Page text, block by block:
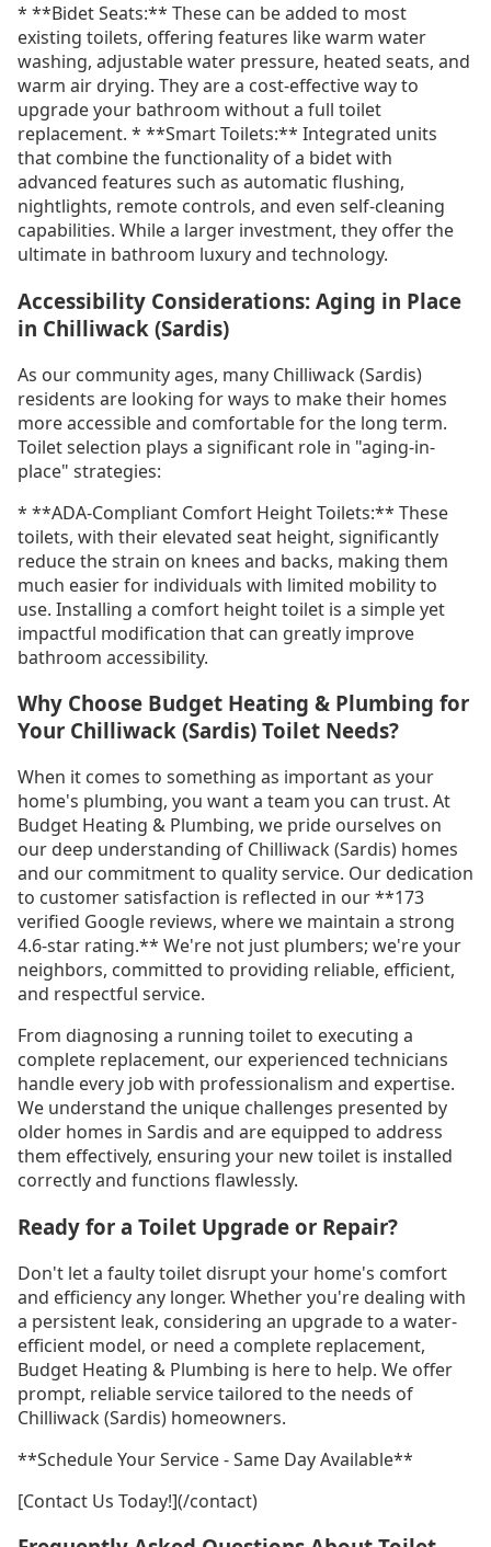
* **Bidet Seats:** These can be added to most
existing toilets, offering features like warm water
washing, adjustable water pressure, heated seats, and
warm air drying. They are a cost-effective way to
upgrade your bathroom without a full toilet
replacement. * **Smart Toilets:** Integrated units
that combine the functionality of a bidet with
advanced features such as automatic flushing,
nightlights, remote controls, and even self-cleaning
capabilities. While a larger investment, they offer the
ultimate in bathroom luxury and technology.
Accessibility Considerations: Aging in Place
in Chilliwack (Sardis)
As our community ages, many Chilliwack (Sardis)
residents are looking for ways to make their homes
more accessible and comfortable for the long term.
Toilet selection plays a significant role in "aging-in-
place" strategies:
* **ADA-Compliant Comfort Height Toilets:** These
toilets, with their elevated seat height, significantly
reduce the strain on knees and backs, making them
much easier for individuals with limited mobility to
use. Installing a comfort height toilet is a simple yet
impactful modification that can greatly improve
bathroom accessibility.
Why Choose Budget Heating & Plumbing for
Your Chilliwack (Sardis) Toilet Needs?
When it comes to something as important as your
home's plumbing, you want a team you can trust. At
Budget Heating & Plumbing, we pride ourselves on
our deep understanding of Chilliwack (Sardis) homes
and our commitment to quality service. Our dedication
to customer satisfaction is reflected in our **173
verified Google reviews, where we maintain a strong
4.6-star rating.** We're not just plumbers; we're your
neighbors, committed to providing reliable, efficient,
and respectful service.
From diagnosing a running toilet to executing a
complete replacement, our experienced technicians
handle every job with professionalism and expertise.
We understand the unique challenges presented by
older homes in Sardis and are equipped to address
them effectively, ensuring your new toilet is installed
correctly and functions flawlessly.
Ready for a Toilet Upgrade or Repair?
Don't let a faulty toilet disrupt your home's comfort
and efficiency any longer. Whether you're dealing with
a persistent leak, considering an upgrade to a water-
efficient model, or need a complete replacement,
Budget Heating & Plumbing is here to help. We offer
prompt, reliable service tailored to the needs of
Chilliwack (Sardis) homeowners.
**Schedule Your Service - Same Day Available**
[Contact Us Today!](/contact)